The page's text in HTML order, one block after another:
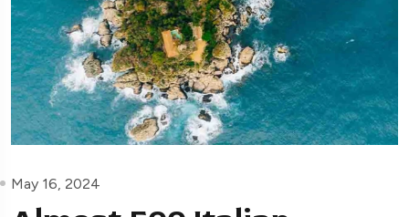
May 16, 2024